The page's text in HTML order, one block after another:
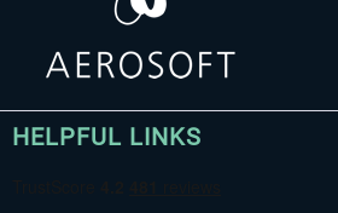
HELPFUL LINKS